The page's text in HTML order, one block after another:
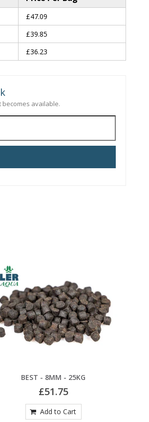
£47.09
£39.85
£36.23
available.
BEST - 8MM - 25KG
£51.75
Add to Cart